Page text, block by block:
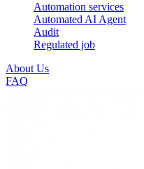
Automation services
Automated AI Agent
Audit
Regulated job
About Us
FAQ